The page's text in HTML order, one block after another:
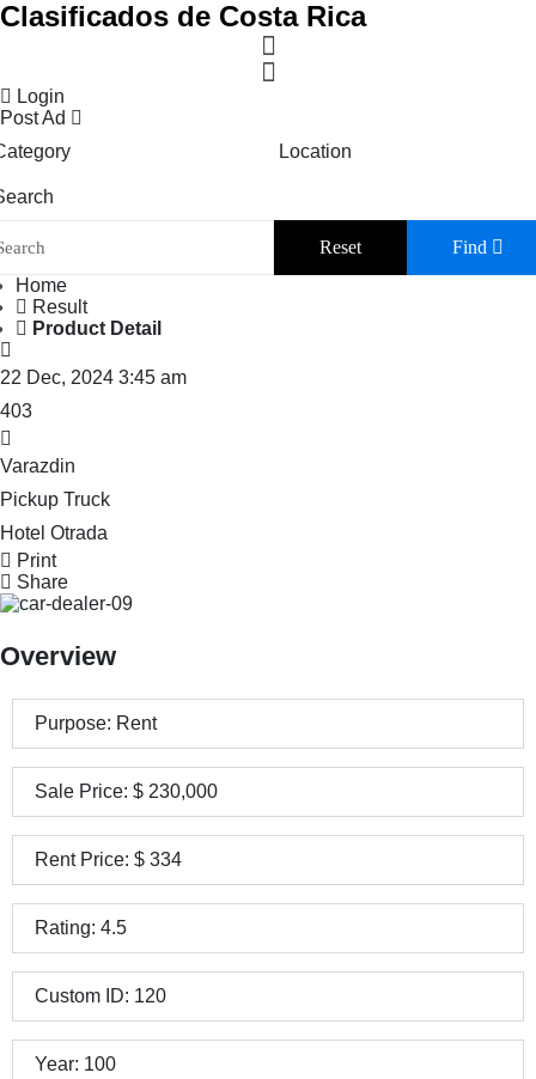
Clasificados de Costa Rica
Login
Post Ad
Location
Reset
Find
Home
Result
Product Detail
22 Dec, 2024 3:45 am
403
Varazdin
Pickup Truck
Hotel Otrada
Print
Share
Overview
Purpose: Rent
Sale Price: $ 230,000
Rent Price: $ 334
Rating: 4.5
Custom ID: 120
Year: 100